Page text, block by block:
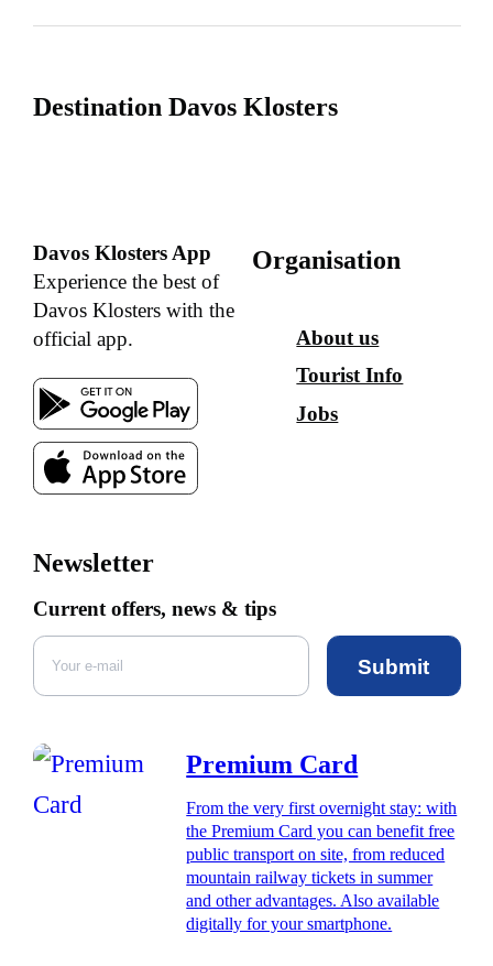
Destination Davos Klosters
Davos Klosters App
Experience the best of
Davos Klosters with the
official app.
Organisation
About us
Tourist Info
Jobs
Newsletter
Current offers, news & tips
Submit
Premium Card
From the very first overnight stay: with
the Premium Card you can benefit free
public transport on site, from reduced
mountain railway tickets in summer
and other advantages. Also available
digitally for your smartphone.